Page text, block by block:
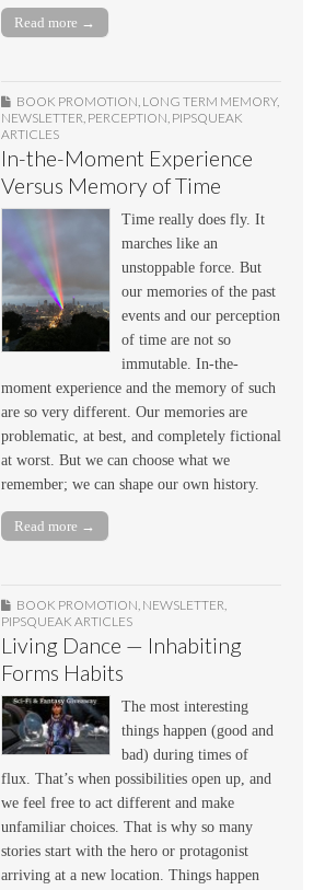
Read more →
BOOK PROMOTION LONG TERM MEMORY,
NEWSLETTER PERCEPTION PIPSQUEAK
ARTICLES
In-the-Moment Experience
Versus Memory of Time
Time really does fly. It
marches like an
unstoppable force. But
our memories of the past
events and our perception
of time are not so
immutable. In-the-
moment experience and the memory of such
are so very different. Our memories are
problematic, at best, and completely fictional
at worst. But we can choose what we
remember; we can shape our own history.
Read more →
BOOK PROMOTION, NEWSLETTER,
PIPSQUEAK ARTICLES
Living Dance — Inhabiting
Forms Habits
The most interesting
things happen (good and
bad) during times of
flux. That’s when possibilities open up, and
we feel free to act different and make
unfamiliar choices. That is why so many
stories start with the hero or protagonist
arriving at a new location. Things happen